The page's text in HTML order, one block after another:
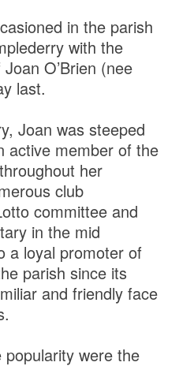
in the parish
with the
O’Brien (nee
last.
Joan was steeped
active member of the
her
club
committee and
in the mid
a loyal promoter of
parish since its
and friendly face
were the